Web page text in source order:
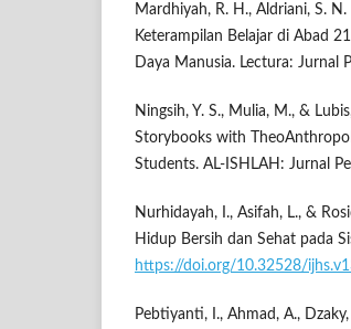
Mardhiyah, R. H., Aldriani, S.
Keterampilan Belajar di Abad
Daya Manusia. Lectura: Jurnal
Ningsih, Y. S., Mulia, M., &
Storybooks with
Students. AL-ISHLAH: Jurnal
Nurhidayah, I., Asifah, L., &
Hidup Bersih dan Sehat pada
https://doi.org/10.32528/
Pebtiyanti, I., Ahmad, A.,